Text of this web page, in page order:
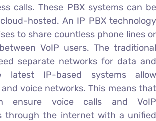
calls. These PBX systems can be
hosted. An IP PBX technology
to share countless phone lines or
VoIP users. The traditional
separate networks for data and
IP-based systems allow
voice networks. This means that
ensure voice calls and VoIP
through the internet with a unified